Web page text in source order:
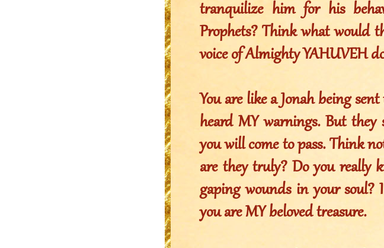
tranquilize him for his
Prophets? Think what would
voice of Almighty YAHUVEH
You are like a Jonah being
heard MY warnings. But they
you will come to pass. Think
are they truly? Do you really
gaping wounds in your
you are MY beloved treasure.